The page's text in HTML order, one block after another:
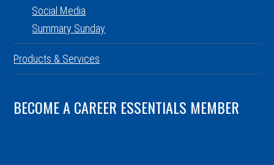
Social Media
Summary Sunday
Products & Services
BECOME A CAREER ESSENTIALS MEMBER